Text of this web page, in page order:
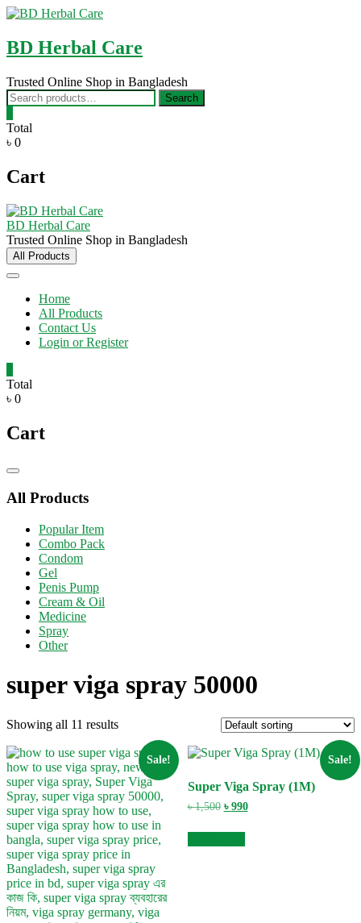
Skip
content
BD Herbal Care
Trusted Online Shop in Bangladesh
Search
for:
Search
Total
৳ 0
Cart
BD Herbal Care
Trusted Online Shop in Bangladesh
All Products
Home
All Products
Contact Us
Login or Register
Total
৳ 0
Cart
Catalog
All Products
Popular Item
Combo Pack
Condom
Gel
Penis Pump
Cream & Oil
Medicine
Spray
Other
super viga spray 50000
Showing all 11 results
Sale! Sale!
Super Viga Spray (1M)
৳1,500 Original
was:
৳ 1,500.
৳ 990Current